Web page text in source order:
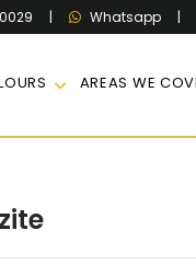
| Whatsapp |
AREAS WE